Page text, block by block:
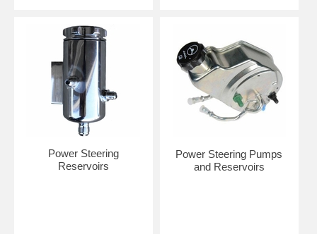
Power Steering
Reservoirs
Power Steering Pumps
and Reservoirs